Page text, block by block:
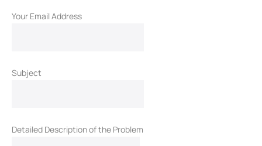
Your Email Address
Subject
Detailed Description of the Problem